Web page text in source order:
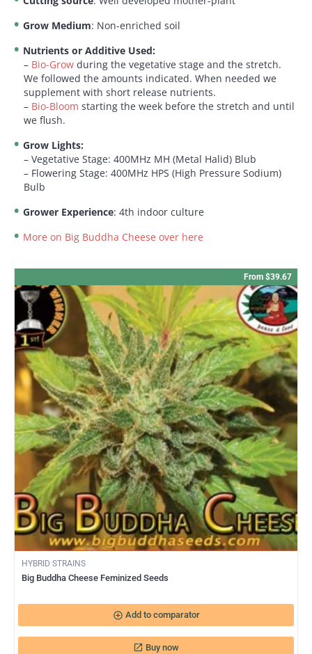
Grow Medium: Non-enriched soil
Nutrients or Additive Used:
– Bio-Grow during the vegetative stage and the stretch.
We followed the amounts indicated. When needed we
supplement with short release nutrients.
– Bio-Bloom starting the week before the stretch and until
we flush.
Grow Lights:
– Vegetative Stage: 400MHz MH (Metal Halid) Blub
– Flowering Stage: 400MHz HPS (High Pressure Sodium)
Bulb
Grower Experience: 4th indoor culture
More on Big Buddha Cheese over here
From $39.67
HYBRID STRAINS
Big Buddha Cheese Feminized Seeds
add_circle_outline Add to comparator
launch Buy now